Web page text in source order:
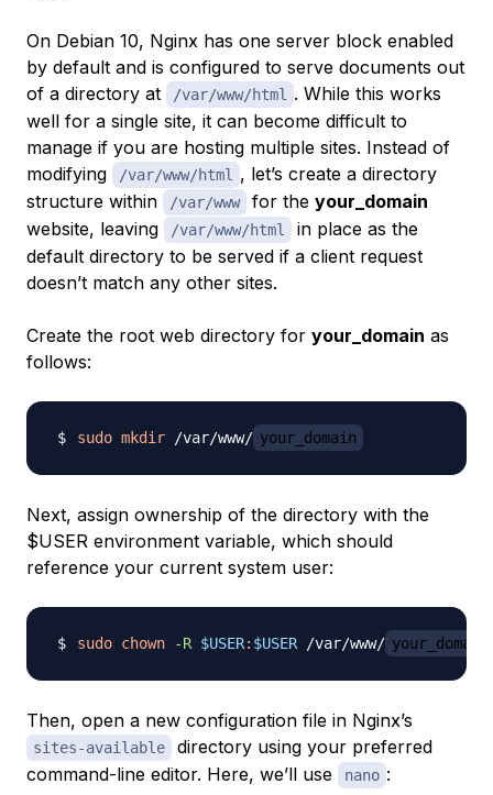
On Debian 10, Nginx has one server block enabled
by default and is configured to serve documents out
of a directory at
/var/www/html
. While this works
well for a single site, it can become difficult to
manage if you are hosting multiple sites. Instead of
modifying
/var/www/html
, let’s create a directory
structure within
/var/www for the your_domain
website, leaving
/var/www/html
in place as the
default directory to be served if a client request
doesn’t match any other sites.
Create the root web directory for your_domain as
follows:
sudo mkdir /var/www/ your_domain
Next, assign ownership of the directory with the
$USER environment variable, which should
reference your current system user:
sudo chown -R $USER: $USER /var/www/ your_domain
Then, open a new configuration file in Nginx’s
sites-available
directory using your preferred
command-line editor. Here, we’ll use
nano :